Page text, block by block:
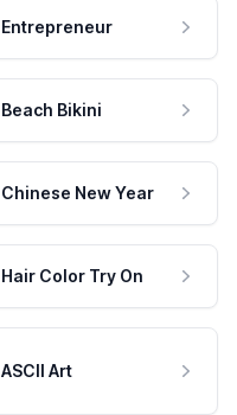
Entrepreneur
Beach Bikini
Chinese New Year
Hair Color Try On
ASCII Art